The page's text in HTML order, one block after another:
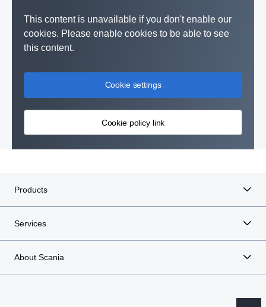
This content is unavailable if you don't enable our
cookies. Please enable cookies to be able to see
this content.
Cookie settings
Cookie policy link
Products
Services
About Scania